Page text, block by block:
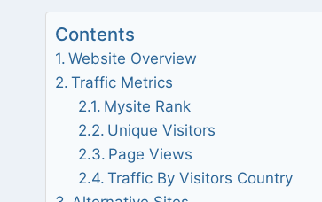
Contents
Website Overview
Traffic Metrics
Mysite Rank
Unique Visitors
Page Views
Traffic By Visitors Country